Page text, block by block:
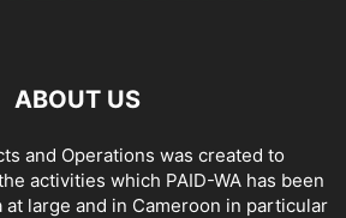
ABOUT US
and Operations was created to
activities which PAID-WA has been
large and in Cameroon in particular